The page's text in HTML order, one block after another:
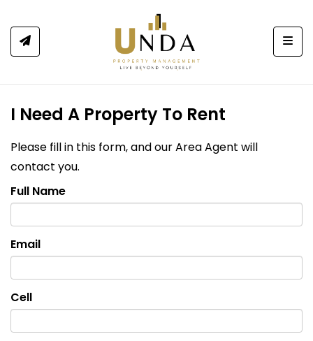
I Need A Property To Rent
Please fill in this form, and our Area Agent will
contact you.
Full Name
Email
Cell